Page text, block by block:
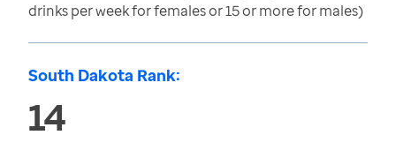
drinks per week for females or 15 or more for males)
South Dakota Rank:
14